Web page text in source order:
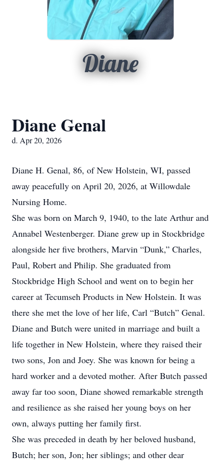
Diane
Diane Genal
d. Apr 20, 2026
Diane H. Genal, 86, of New Holstein, WI, passed
away peacefully on April 20, 2026, at Willowdale
Nursing Home.
She was born on March 9, 1940, to the late Arthur and
Annabel Westenberger. Diane grew up in Stockbridge
alongside her five brothers, Marvin “Dunk,” Charles,
Paul, Robert and Philip. She graduated from
Stockbridge High School and went on to begin her
career at Tecumseh Products in New Holstein. It was
there she met the love of her life, Carl “Butch” Genal.
Diane and Butch were united in marriage and built a
life together in New Holstein, where they raised their
two sons, Jon and Joey. She was known for being a
hard worker and a devoted mother. After Butch passed
away far too soon, Diane showed remarkable strength
and resilience as she raised her young boys on her
own, always putting her family first.
She was preceded in death by her beloved husband,
Butch; her son, Jon; her siblings; and other dear